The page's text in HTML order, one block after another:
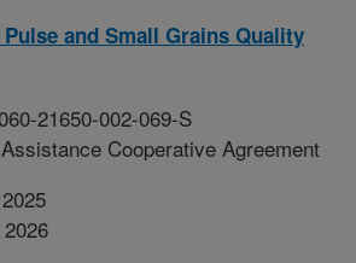
and Small Grains Quality
21650-002-069-S
Cooperative Agreement